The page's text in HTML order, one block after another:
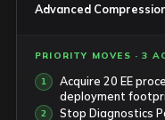
Advanced
PRIORITY MOVES · 3
Acquire 20 EE
deployment
Stop Diagnostics